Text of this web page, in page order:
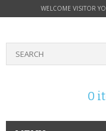
WELCOME VISITOR
0